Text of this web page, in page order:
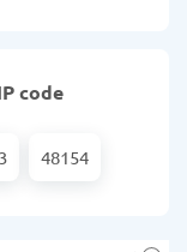
code
48154